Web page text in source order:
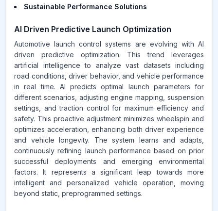
Sustainable Performance Solutions
AI Driven Predictive Launch Optimization
Automotive launch control systems are evolving with AI
driven predictive optimization. This trend leverages
artificial intelligence to analyze vast datasets including
road conditions, driver behavior, and vehicle performance
in real time. AI predicts optimal launch parameters for
different scenarios, adjusting engine mapping, suspension
settings, and traction control for maximum efficiency and
safety. This proactive adjustment minimizes wheelspin and
optimizes acceleration, enhancing both driver experience
and vehicle longevity. The system learns and adapts,
continuously refining launch performance based on prior
successful deployments and emerging environmental
factors. It represents a significant leap towards more
intelligent and personalized vehicle operation, moving
beyond static, preprogrammed settings.